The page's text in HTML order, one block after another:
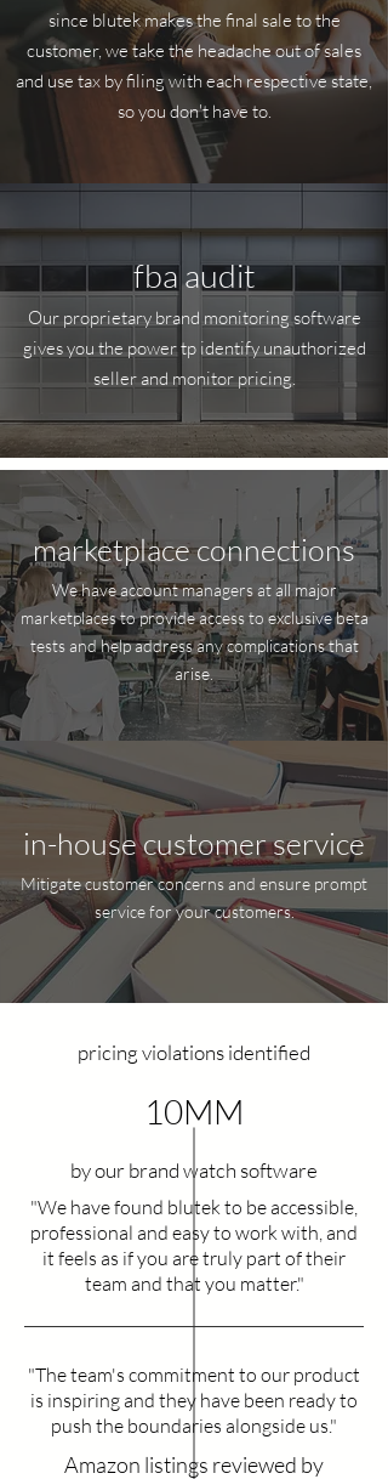
since blutek makes the final sale to the
customer, we take the headache out of sales
and use tax by filing with each respective state,
so you don't have to.
fba audit
Our proprietary brand monitoring software
gives you the power tp identify unauthorized
seller and monitor pricing.
marketplace connections
We have account managers at all major
marketplaces to provide access to exclusive beta
tests and help address any complications that
arise.
in-house customer service
Mitigate customer concerns and ensure prompt
service for your customers.
pricing violations identified
10MM
by our brand watch software
"We have found blutek to be accessible,
professional and easy to work with, and
it feels as if you are truly part of their
team and that you matter."
"The team's commitment to our product
is inspiring and they have been ready to
push the boundaries alongside us."
Amazon listings reviewed by​